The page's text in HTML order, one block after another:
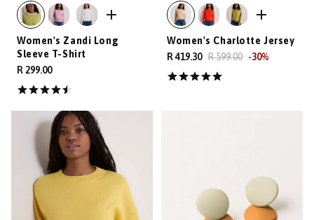
Women's Zandi Long
Sleeve T-Shirt
R 299.00
Women's Charlotte Jersey
R 419.30 R 599.00 -30%